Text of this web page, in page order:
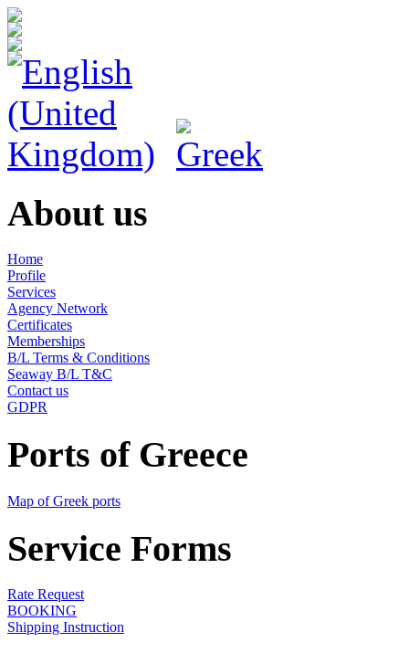
About us
Home
Profile
Services
Agency Network
Certificates
Memberships
B/L Terms & Conditions
Seaway B/L T&C
Contact us
GDPR
Ports of Greece
Map of Greek ports
Service Forms
Rate Request
BOOKING
Shipping Instruction